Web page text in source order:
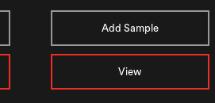
Add Sample
View